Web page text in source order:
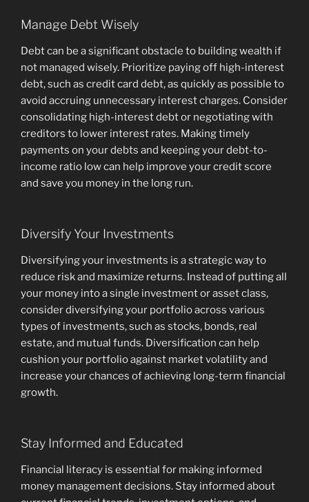
Manage Debt Wisely
Debt can be a significant obstacle to building wealth if
not managed wisely. Prioritize paying off high-interest
debt, such as credit card debt, as quickly as possible to
avoid accruing unnecessary interest charges. Consider
consolidating high-interest debt or negotiating with
creditors to lower interest rates. Making timely
payments on your debts and keeping your debt-to-
income ratio low can help improve your credit score
and save you money in the long run.
Diversify Your Investments
Diversifying your investments is a strategic way to
reduce risk and maximize returns. Instead of putting all
your money into a single investment or asset class,
consider diversifying your portfolio across various
types of investments, such as stocks, bonds, real
estate, and mutual funds. Diversification can help
cushion your portfolio against market volatility and
increase your chances of achieving long-term financial
growth.
Stay Informed and Educated
Financial literacy is essential for making informed
money management decisions. Stay informed about